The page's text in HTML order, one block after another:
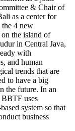
& Chair of
as a center for
the 4 new
the island of
in Central Java,
with
and human
trends that are
to have a big
the future. In an
BBTF uses
system so that
business